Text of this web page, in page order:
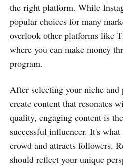
the right platform. While
popular choices for many
overlook other platforms like
where you can make money
program.
After selecting your niche
create content that resonates
quality, engaging content is
successful influencer. It's
crowd and attracts followers.
should reflect your unique